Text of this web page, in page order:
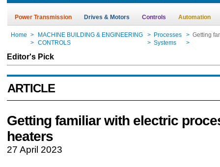
Power Transmission Drives & Motors Controls Automation
Home > MACHINE BUILDING & ENGINEERING > Processes > Getting
> CONTROLS > Systems >
Editor's Pick
ARTICLE
Getting familiar with electric
heaters
27 April 2023